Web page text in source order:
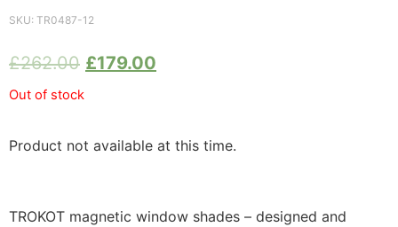
SKU: TR0487-12
£262.00 £179.00
Out of stock
Product not available at this time.
TROKOT magnetic window shades – designed and